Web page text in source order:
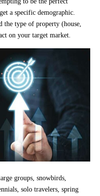
a specific demographic.
the type of property (house,
on your target market.
large groups, snowbirds,
solo travelers, spring